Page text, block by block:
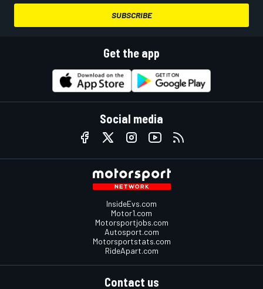
SUBSCRIBE
Get the app
Social media
InsideEvs.com
Motor1.com
Motorsportjobs.com
Autosport.com
Motorsportstats.com
RideApart.com
Contact us